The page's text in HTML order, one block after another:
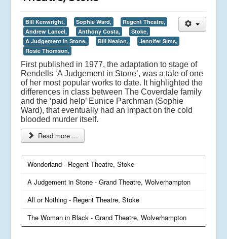
Bill Kenwright, Sophie Ward,
Regent Theatre,
Andrew Lancel,
Anthony Costa,
Stoke,
A Judgement in Stone,
Bill Nealon,
Jennifer Sims,
Rosie Thomson,
First published in 1977, the adaptation to stage of
Rendells ‘A Judgement in Stone’, was a tale of one
of her most popular works to date. It highlighted the
differences in class between The Coverdale family
and the ‘paid help’ Eunice Parchman (Sophie
Ward), that eventually had an impact on the cold
blooded murder itself.
Read more ...
Wonderland - Regent Theatre, Stoke
A Judgement in Stone - Grand Theatre, Wolverhampton
All or Nothing - Regent Theatre, Stoke
The Woman in Black - Grand Theatre, Wolverhampton